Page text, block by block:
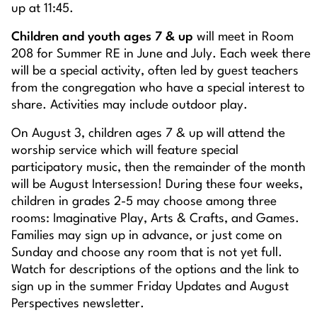
up at 11:45.
Children and youth ages 7 & up will meet in Room
208 for Summer RE in June and July. Each week there
will be a special activity, often led by guest teachers
from the congregation who have a special interest to
share. Activities may include outdoor play.
On August 3, children ages 7 & up will attend the
worship service which will feature special
participatory music, then the remainder of the month
will be August Intersession! During these four weeks,
children in grades 2-5 may choose among three
rooms: Imaginative Play, Arts & Crafts, and Games.
Families may sign up in advance, or just come on
Sunday and choose any room that is not yet full.
Watch for descriptions of the options and the link to
sign up in the summer Friday Updates and August
Perspectives newsletter.